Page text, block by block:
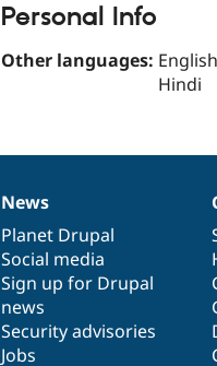
Personal Info
Other languages: English
Hindi
News
items
News
Planet Drupal
Social media
Sign up for Drupal
news
Security advisories
Jobs
Our
community
Documentation
Drupal
code
base
Governance
of
community